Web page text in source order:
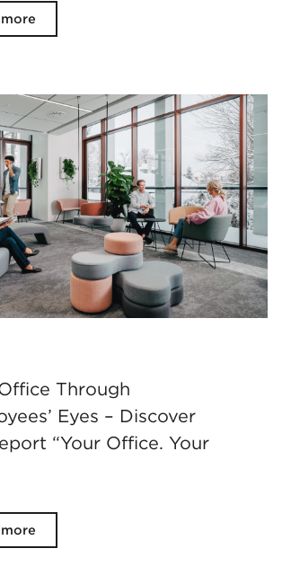
more
Through
Eyes – Discover
“Your Office. Your
more